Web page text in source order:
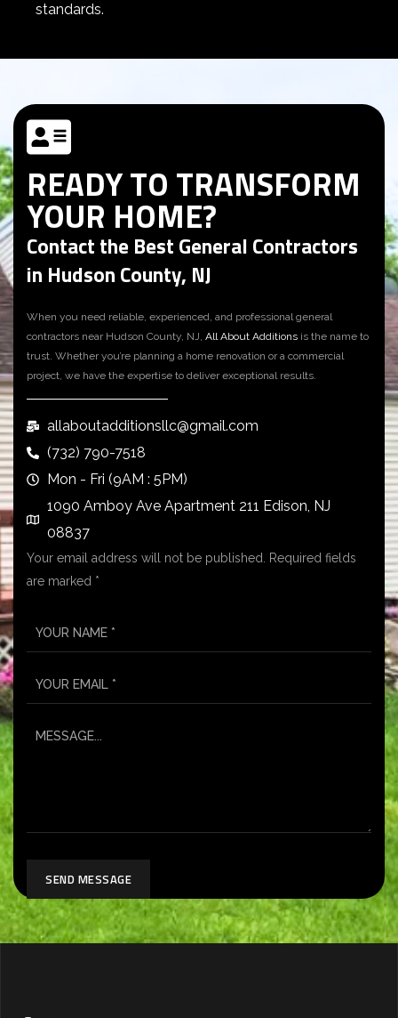
standards.
READY TO TRANSFORM
YOUR HOME?
Contact the Best General Contractors
in Hudson County, NJ
When you need reliable, experienced, and professionalgeneral
contractors near Hudson County, NJ, All About Additions is the name to
trust. Whether you’re planning a home renovation or a commercial
project, we have the expertise to deliver exceptional results.
allaboutadditionsllc@gmail.com
(732) 790-7518
Mon - Fri (9AM : 5PM)
1090 Amboy Ave Apartment 211 Edison, NJ
08837
Your email address will not be published. Required fields
are marked *
SEND MESSAGE